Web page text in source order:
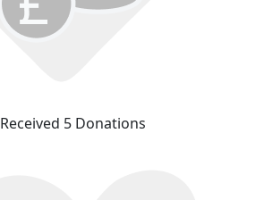
Received 5 Donations